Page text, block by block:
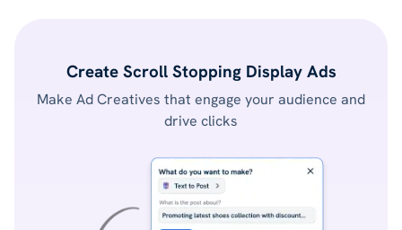
Create Scroll Stopping Display Ads
Make Ad Creatives that engage your audience and
drive clicks